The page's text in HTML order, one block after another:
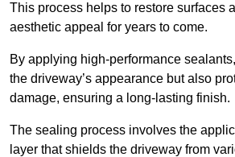
This process helps to restore surfaces
aesthetic appeal for years to come.
By applying high-performance
the driveway’s appearance but also
damage, ensuring a long-lasting finish.
The sealing process involves the
layer that shields the driveway from